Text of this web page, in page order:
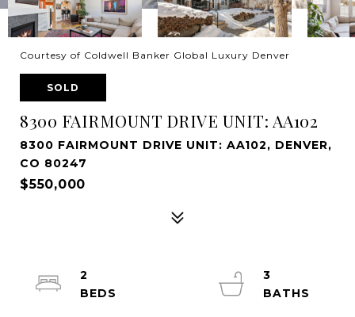
Courtesy of Coldwell Banker Global Luxury Denver
SOLD
8300 FAIRMOUNT DRIVE UNIT: AA102
8300 FAIRMOUNT DRIVE UNIT: AA102, DENVER,
CO 80247
$550,000
2
3